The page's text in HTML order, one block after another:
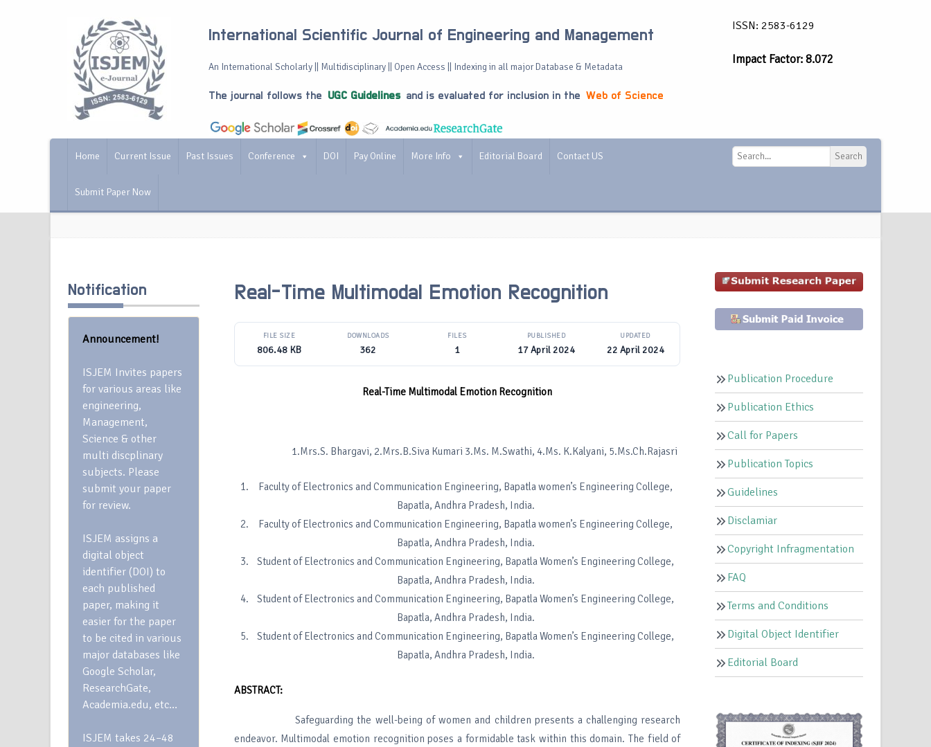
International Scientific Journal of Engineering and Management
An International Scholarly || Multidisciplinary || Open Access || Indexing in all major Database & Metadata
The journal follows the UGC Guidelines and is evaluated for inclusion in the Web of Science
ISSN: 2583-6129
Impact Factor: 8.072
Home Current Issue Past Issues Conference DOI Pay Online More Info Editorial Board Contact US
Submit Paper Now
Search
Notification
Announcement!
ISJEM Invites papers
for various areas like
engineering,
Management,
Science & other
multi discplinary
subjects. Please
submit your paper
for review.
ISJEM assigns a
digital object
identifier (DOI) to
each published
paper, making it
easier for the paper
to be cited in various
major databases like
Google Scholar,
ResearchGate,
Academia.edu, etc…
ISJEM takes 24–48
Real-Time Multimodal Emotion Recognition
FILE SIZE
806.48 KB
DOWNLOADS
362
FILES
1
PUBLISHED
17 April 2024
UPDATED
22 April 2024
Real-Time Multimodal Emotion Recognition
1.Mrs.S. Bhargavi, 2.Mrs.B.Siva Kumari 3.Ms. M.Swathi, 4.Ms. K.Kalyani, 5.Ms.Ch.Rajasri
Faculty of Electronics and Communication Engineering, Bapatla women’s Engineering College,
Bapatla, Andhra Pradesh, India.
Faculty of Electronics and Communication Engineering, Bapatla women’s Engineering College,
Bapatla, Andhra Pradesh, India.
Student of Electronics and Communication Engineering, Bapatla Women’s Engineering College,
Bapatla, Andhra Pradesh, India.
Student of Electronics and Communication Engineering, Bapatla Women’s Engineering College,
Bapatla, Andhra Pradesh, India.
Student of Electronics and Communication Engineering, Bapatla Women’s Engineering College,
Bapatla, Andhra Pradesh, India.
ABSTRACT:
Safeguarding the well-being of women and children presents a challenging research
endeavor. Multimodal emotion recognition poses a formidable task within this domain. The field of
Publication Procedure
Publication Ethics
Call for Papers
Publication Topics
Guidelines
Disclamiar
Copyright Infragmentation
FAQ
Terms and Conditions
Digital Object Identifier
Editorial Board